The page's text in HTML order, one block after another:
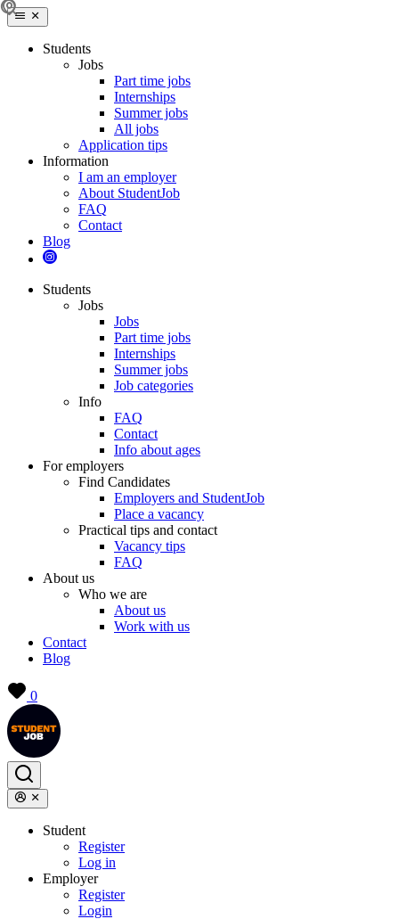
Students
Jobs
Part time jobs
Internships
Summer jobs
All jobs
Application tips
Information
I am an employer
About StudentJob
FAQ
Contact
Blog
Students
Jobs
Jobs
Part time jobs
Internships
Summer jobs
Job categories
Info
FAQ
Contact
Info about ages
For employers
Find Candidates
Employers and StudentJob
Place a vacancy
Practical tips and contact
Vacancy tips
FAQ
About us
Who we are
About us
Work with us
Contact
Blog
0
Student
Register
Log in
Employer
Register
Login